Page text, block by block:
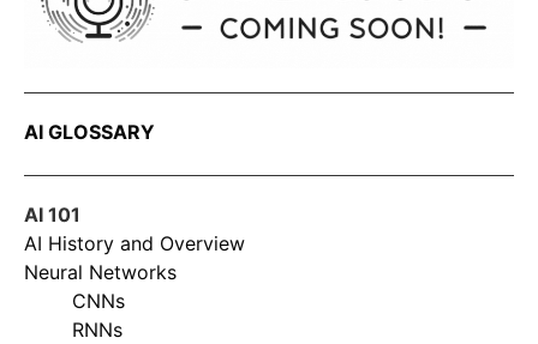
AI GLOSSARY
AI 101
AI History and Overview
Neural Networks
CNNs
RNNs